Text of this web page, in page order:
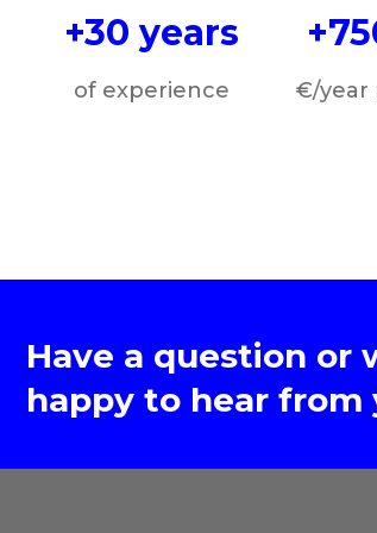
+30 years
of experience €/year
Have a question or
happy to hear from